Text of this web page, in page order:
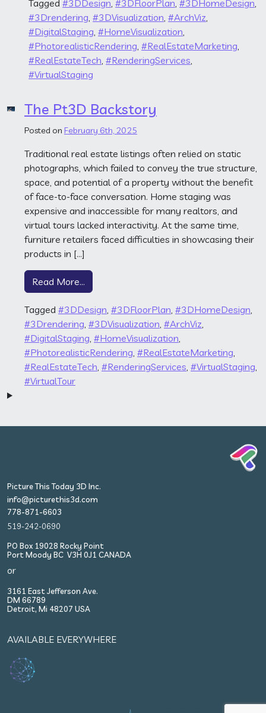
Tagged#3DDesign,#3DFloorPlan,#3DHomeDesign,
#3Drendering,#3DVisualization,#ArchViz,
#DigitalStaging,#HomeVisualization,
#PhotorealisticRendering,#RealEstateMarketing,
#RealEstateTech,#RenderingServices,
#VirtualStaging
The Pt3D Backstory
Posted on February 6th, 2025
Traditional real estate listings often relied on static
photographs, which failed to convey the true structure,
space, and potential of a property without the benefit
of face-to-face conversation. Home staging was
expensive and inaccessible for many realtors, and
virtual tours lacked interactivity. At the same time,
furniture retailers faced difficulties in showcasing their
products in […]
Read More…from The Pt3D Backstory
Tagged #3DDesign, #3DFloorPlan, #3DHomeDesign,
#3Drendering, #3DVisualization, #ArchViz,
#DigitalStaging, #HomeVisualization,
#PhotorealisticRendering, #RealEstateMarketing,
#RealEstateTech, #RenderingServices, #VirtualStaging,
#VirtualTour
Picture This Today 3D Inc.
info@picturethis3d.com
778-871-6603
519-242-0690
PO Box 19028 Rocky Point
Port Moody BC V3H 0J1 CANADA
or
3161 East Jefferson Ave.
DM 66789
Detroit, Mi 48207 USA
AVAILABLE EVERYWHERE